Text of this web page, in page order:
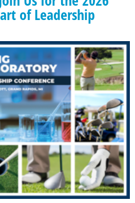
of Leadership